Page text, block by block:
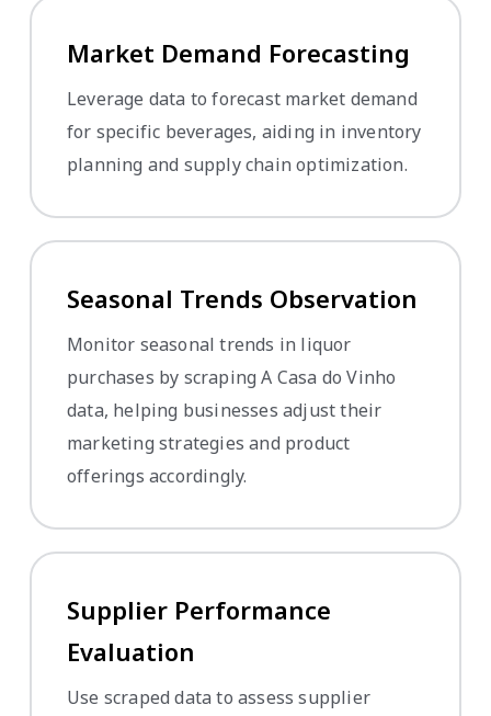
Market Demand Forecasting
Leverage data to forecast market demand
for specific beverages, aiding in inventory
planning and supply chain optimization.
Seasonal Trends Observation
Monitor seasonal trends in liquor
purchases by scraping A Casa do Vinho
data, helping businesses adjust their
marketing strategies and product
offerings accordingly.
Supplier Performance
Evaluation
Use scraped data to assess supplier